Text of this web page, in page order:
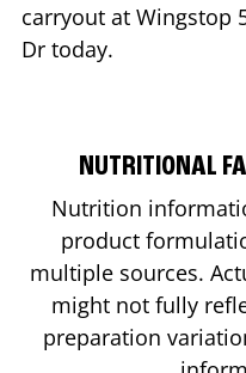
carryout at Wingstop
Dr today.
NUTRITIONAL
Nutrition
product
multiple sources.
might not fully
preparation